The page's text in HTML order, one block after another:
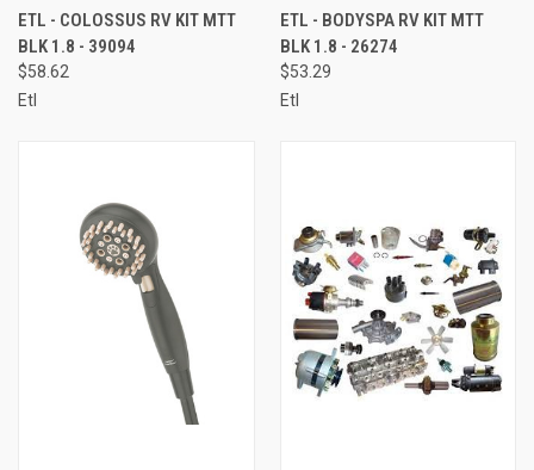
ETL - COLOSSUS RV KIT MTT
BLK 1.8 - 39094
$58.62
Etl
ETL - BODYSPA RV KIT MTT
BLK 1.8 - 26274
$53.29
Etl